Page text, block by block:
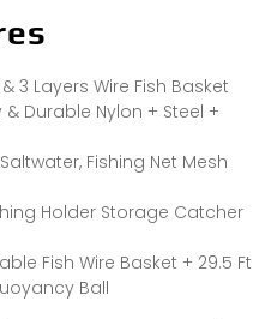
Layers Wire Fish Basket
Durable Nylon + Steel +
Fishing Net Mesh
Holder Storage Catcher
Fish Wire Basket + 29.5 Ft
Ball